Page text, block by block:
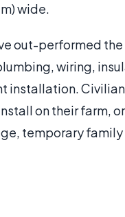
wide.
out-performed
wiring,
installation.
on their farm,
temporary